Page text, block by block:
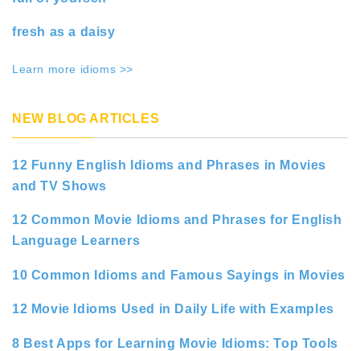
fresh as a daisy
Learn more idioms >>
NEW BLOG ARTICLES
12 Funny English Idioms and Phrases in Movies
and TV Shows
12 Common Movie Idioms and Phrases for English
Language Learners
10 Common Idioms and Famous Sayings in Movies
12 Movie Idioms Used in Daily Life with Examples
8 Best Apps for Learning Movie Idioms: Top Tools